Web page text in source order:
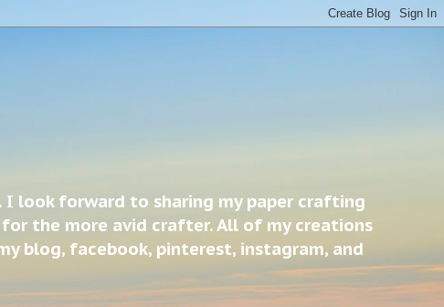
I look forward to sharing my paper crafting
the more avid crafter. All of my creations
blog, facebook, pinterest, instagram, and